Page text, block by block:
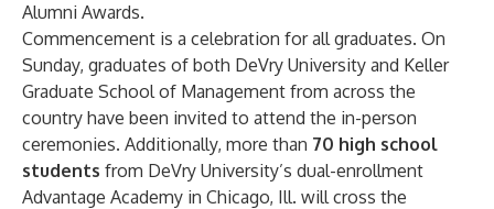
Alumni Awards.
Commencement is a celebration for all graduates. On
Sunday, graduates of both DeVry University and Keller
Graduate School of Management from across the
country have been invited to attend the in-person
ceremonies. Additionally, more than 70 high school
students from DeVry University’s dual-enrollment
Advantage Academy in Chicago, Ill. will cross the